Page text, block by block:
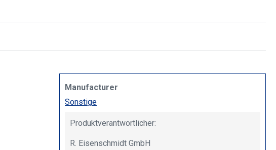
Manufacturer
Sonstige
Produktverantwortlicher:
R. Eisenschmidt GmbH